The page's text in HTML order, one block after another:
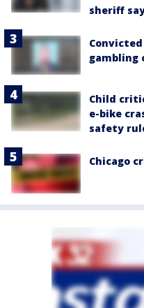
sheriff
gambling
Child
e-bike
safety
Chicago